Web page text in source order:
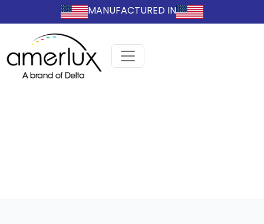
MANUFACTURED IN